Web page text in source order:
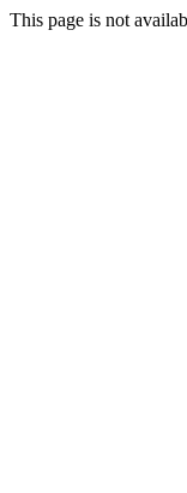
This page is not